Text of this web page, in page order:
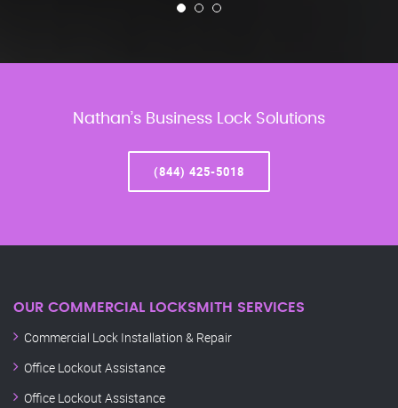
Nathan’s Business Lock Solutions
(844) 425-5018
OUR COMMERCIAL LOCKSMITH SERVICES
Commercial Lock Installation & Repair
Office Lockout Assistance
Office Lockout Assistance